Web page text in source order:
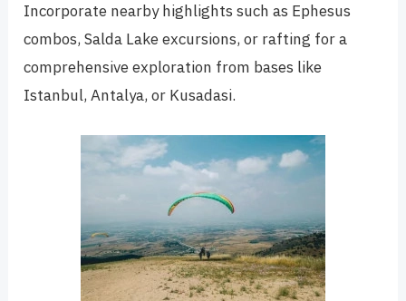
Incorporate nearby highlights such as Ephesus
combos, Salda Lake excursions, or rafting for a
comprehensive exploration from bases like
Istanbul, Antalya, or Kusadasi.